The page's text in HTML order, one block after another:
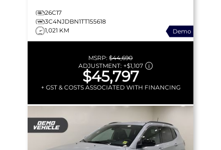
26C17
3C4NJDBN1TT155618
1,021 KM
Demo
MSRP: $44,690
ADJUSTMENT: +$1,107
$45,797
+ GST & COSTS ASSOCIATED WITH FINANCING